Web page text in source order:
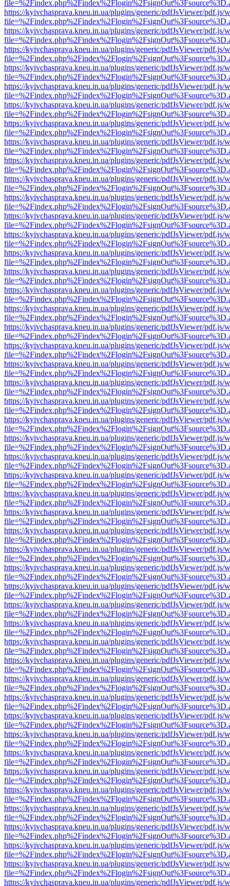
https://kyivchasprava.kneu.in.ua/plugins/generic/pdfJsViewer/pdf.js/
https://kyivchasprava.kneu.in.ua/plugins/generic/pdfJsViewer/pdf.js/
https://kyivchasprava.kneu.in.ua/plugins/generic/pdfJsViewer/pdf.js/
https://kyivchasprava.kneu.in.ua/plugins/generic/pdfJsViewer/pdf.js/
https://kyivchasprava.kneu.in.ua/plugins/generic/pdfJsViewer/pdf.js/
https://kyivchasprava.kneu.in.ua/plugins/generic/pdfJsViewer/pdf.js/
https://kyivchasprava.kneu.in.ua/plugins/generic/pdfJsViewer/pdf.js/
https://kyivchasprava.kneu.in.ua/plugins/generic/pdfJsViewer/pdf.js/
https://kyivchasprava.kneu.in.ua/plugins/generic/pdfJsViewer/pdf.js/
https://kyivchasprava.kneu.in.ua/plugins/generic/pdfJsViewer/pdf.js/
https://kyivchasprava.kneu.in.ua/plugins/generic/pdfJsViewer/pdf.js/
https://kyivchasprava.kneu.in.ua/plugins/generic/pdfJsViewer/pdf.js/
https://kyivchasprava.kneu.in.ua/plugins/generic/pdfJsViewer/pdf.js/
https://kyivchasprava.kneu.in.ua/plugins/generic/pdfJsViewer/pdf.js/
https://kyivchasprava.kneu.in.ua/plugins/generic/pdfJsViewer/pdf.js/
https://kyivchasprava.kneu.in.ua/plugins/generic/pdfJsViewer/pdf.js/
https://kyivchasprava.kneu.in.ua/plugins/generic/pdfJsViewer/pdf.js/
https://kyivchasprava.kneu.in.ua/plugins/generic/pdfJsViewer/pdf.js/
https://kyivchasprava.kneu.in.ua/plugins/generic/pdfJsViewer/pdf.js/
https://kyivchasprava.kneu.in.ua/plugins/generic/pdfJsViewer/pdf.js/
https://kyivchasprava.kneu.in.ua/plugins/generic/pdfJsViewer/pdf.js/
https://kyivchasprava.kneu.in.ua/plugins/generic/pdfJsViewer/pdf.js/
https://kyivchasprava.kneu.in.ua/plugins/generic/pdfJsViewer/pdf.js/
https://kyivchasprava.kneu.in.ua/plugins/generic/pdfJsViewer/pdf.js/
https://kyivchasprava.kneu.in.ua/plugins/generic/pdfJsViewer/pdf.js/
https://kyivchasprava.kneu.in.ua/plugins/generic/pdfJsViewer/pdf.js/
https://kyivchasprava.kneu.in.ua/plugins/generic/pdfJsViewer/pdf.js/
https://kyivchasprava.kneu.in.ua/plugins/generic/pdfJsViewer/pdf.js/
https://kyivchasprava.kneu.in.ua/plugins/generic/pdfJsViewer/pdf.js/
https://kyivchasprava.kneu.in.ua/plugins/generic/pdfJsViewer/pdf.js/
https://kyivchasprava.kneu.in.ua/plugins/generic/pdfJsViewer/pdf.js/
https://kyivchasprava.kneu.in.ua/plugins/generic/pdfJsViewer/pdf.js/
https://kyivchasprava.kneu.in.ua/plugins/generic/pdfJsViewer/pdf.js/
https://kyivchasprava.kneu.in.ua/plugins/generic/pdfJsViewer/pdf.js/
https://kyivchasprava.kneu.in.ua/plugins/generic/pdfJsViewer/pdf.js/
https://kyivchasprava.kneu.in.ua/plugins/generic/pdfJsViewer/pdf.js/
https://kyivchasprava.kneu.in.ua/plugins/generic/pdfJsViewer/pdf.js/
https://kyivchasprava.kneu.in.ua/plugins/generic/pdfJsViewer/pdf.js/
https://kyivchasprava.kneu.in.ua/plugins/generic/pdfJsViewer/pdf.js/
https://kyivchasprava.kneu.in.ua/plugins/generic/pdfJsViewer/pdf.js/
https://kyivchasprava.kneu.in.ua/plugins/generic/pdfJsViewer/pdf.js/
https://kyivchasprava.kneu.in.ua/plugins/generic/pdfJsViewer/pdf.js/
https://kyivchasprava.kneu.in.ua/plugins/generic/pdfJsViewer/pdf.js/
https://kyivchasprava.kneu.in.ua/plugins/generic/pdfJsViewer/pdf.js/
https://kyivchasprava.kneu.in.ua/plugins/generic/pdfJsViewer/pdf.js/
https://kyivchasprava.kneu.in.ua/plugins/generic/pdfJsViewer/pdf.js/
https://kyivchasprava.kneu.in.ua/plugins/generic/pdfJsViewer/pdf.js/
https://kyivchasprava.kneu.in.ua/plugins/generic/pdfJsViewer/pdf.js/